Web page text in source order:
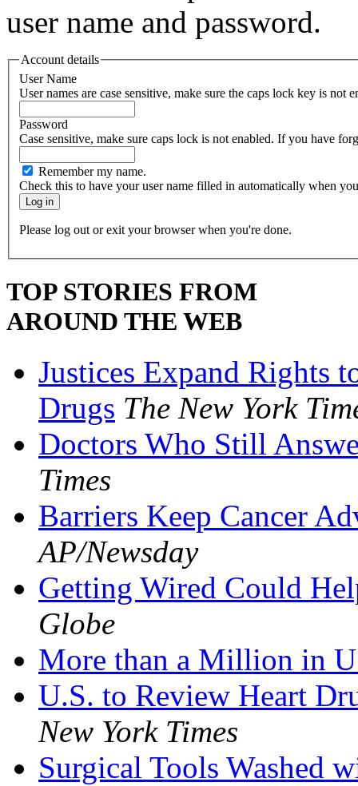
user name and password.
Account details
User Name
User names are case sensitive, make sure the caps lock key is not
Password
Case sensitive, make sure caps
Remember my name.
Check this to have your user name filled in automatically when
Please log out or exit your browser when you're done.
TOP STORIES FROM
AROUND THE WEB
Justices Expand Rights
Drugs The New York
Doctors Who Still
Times
Barriers Keep Cancer
AP/Newsday
Getting Wired Could
Globe
More than a Million in
U.S. to Review Heart
New York Times
Surgical Tools Washed